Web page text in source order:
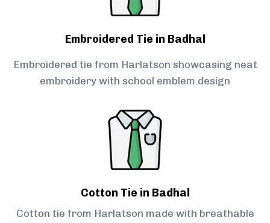
Embroidered Tie in Badhal
Embroidered tie from Harlatson showcasing neat
embroidery with school emblem design
Cotton Tie in Badhal
Cotton tie from Harlatson made with breathable